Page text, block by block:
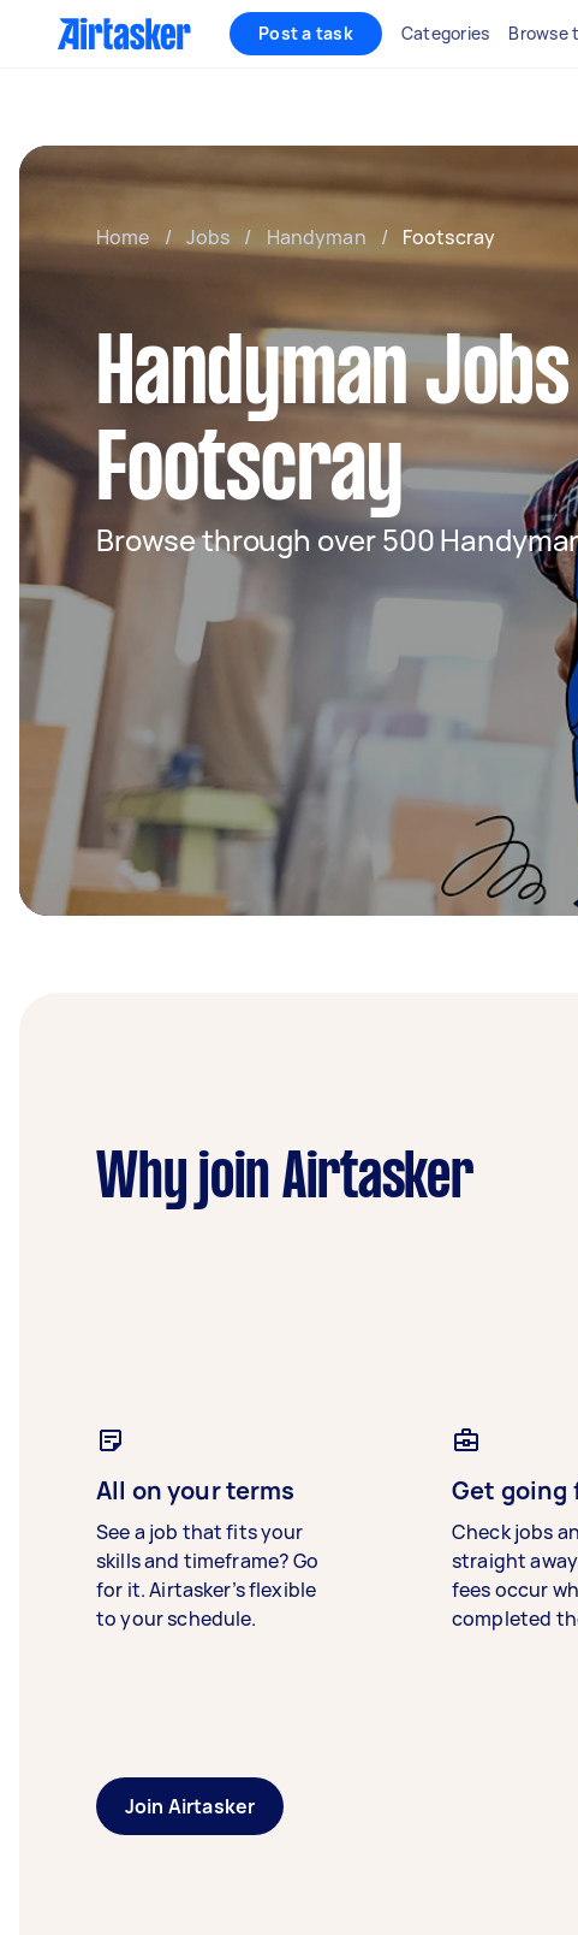
Post a task Categories Browse
Home / Jobs / Handyman / Footscray
Handyman
Footscray
Browse through over 500
Why join Airtasker
All on your terms
See a job that fits your
skills and timeframe? Go
for it. Airtasker’s flexible
to your schedule.
Get going
Check jobs
straight
fees occur
completed
Join Airtasker